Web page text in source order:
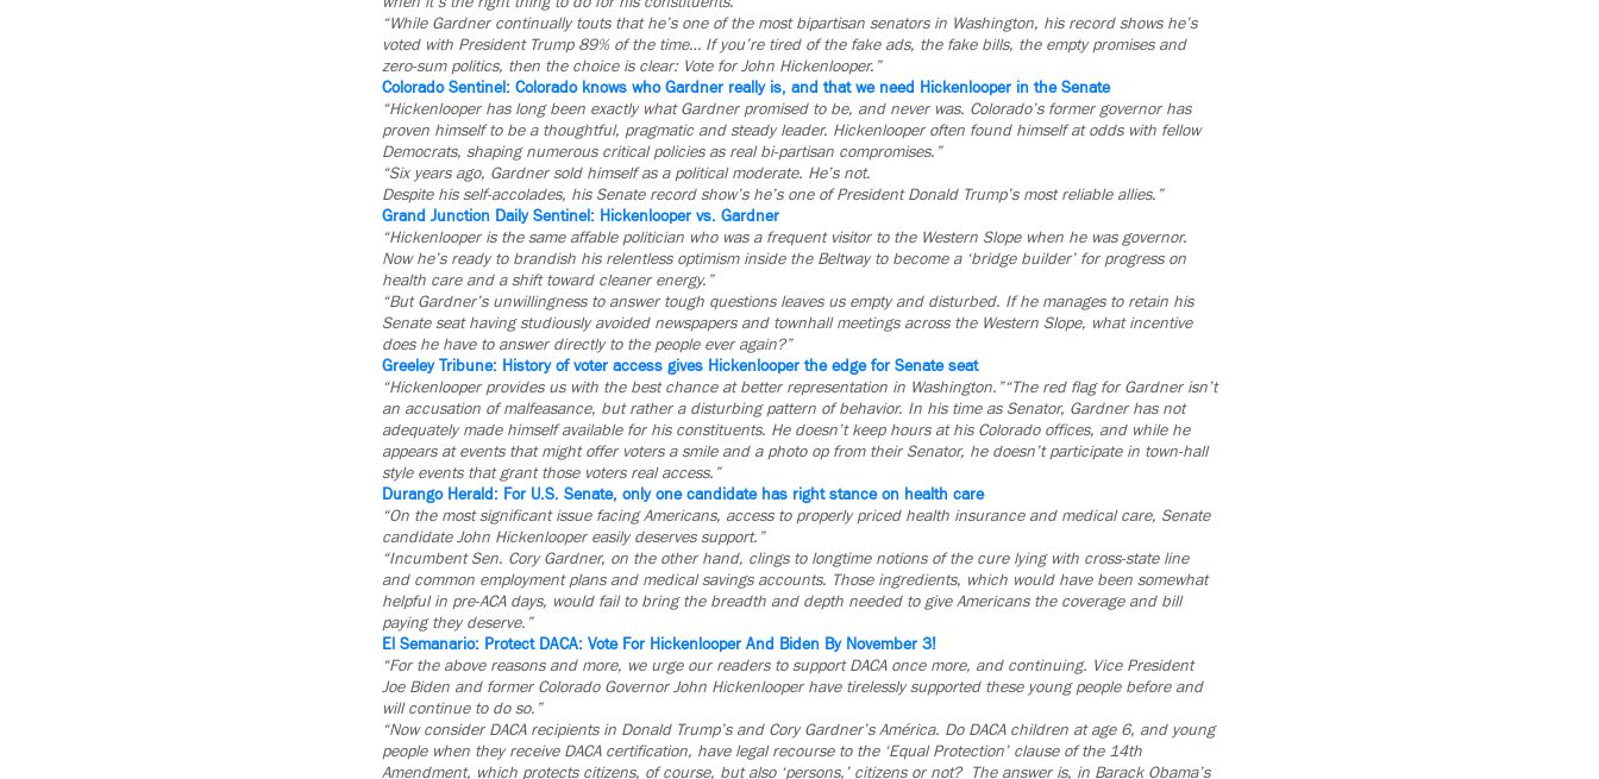
“While Gardner continually touts that he’s one of the most bipartisan senators in Washington, his record shows he’s
voted with President Trump 89% of the time… If you’re tired of the fake ads, the fake bills, the empty promises and
zero-sum politics, then the choice is clear: Vote for John Hickenlooper.”
Colorado Sentinel: Colorado knows who Gardner really is, and that we need Hickenlooper in the Senate
“Hickenlooper has long been exactly what Gardner promised to be, and never was. Colorado’s former governor has
proven himself to be a thoughtful, pragmatic and steady leader. Hickenlooper often found himself at odds with fellow
Democrats, shaping numerous critical policies as real bi-partisan compromises.”
“Six years ago, Gardner sold himself as a political moderate. He’s not.
Despite his self-accolades, his Senate record show’s he’s one of President Donald Trump’s most reliable allies.”
Grand Junction Daily Sentinel: Hickenlooper vs. Gardner
“Hickenlooper is the same affable politician who was a frequent visitor to the Western Slope when he was governor.
Now he’s ready to brandish his relentless optimism inside the Beltway to become a ‘bridge builder’ for progress on
health care and a shift toward cleaner energy.”
“But Gardner’s unwillingness to answer tough questions leaves us empty and disturbed. If he manages to retain his
Senate seat having studiously avoided newspapers and townhall meetings across the Western Slope, what incentive
does he have to answer directly to the people ever again?”
Greeley Tribune: History of voter access gives Hickenlooper the edge for Senate seat
“Hickenlooper provides us with the best chance at better representation in Washington.”“The red flag for Gardner isn’t
an accusation of malfeasance, but rather a disturbing pattern of behavior. In his time as Senator, Gardner has not
adequately made himself available for his constituents. He doesn’t keep hours at his Colorado offices, and while he
appears at events that might offer voters a smile and a photo op from their Senator, he doesn’t participate in town-hall
style events that grant those voters real access.”
Durango Herald: For U.S. Senate, only one candidate has right stance on health care
“On the most significant issue facing Americans, access to properly priced health insurance and medical care, Senate
candidate John Hickenlooper easily deserves support.”
“Incumbent Sen. Cory Gardner, on the other hand, clings to longtime notions of the cure lying with cross-state line
and common employment plans and medical savings accounts. Those ingredients, which would have been somewhat
helpful in pre-ACA days, would fail to bring the breadth and depth needed to give Americans the coverage and bill
paying they deserve.”
El Semanario: Protect DACA: Vote For Hickenlooper And Biden By November 3!
“For the above reasons and more, we urge our readers to support DACA once more, and continuing. Vice President
Joe Biden and former Colorado Governor John Hickenlooper have tirelessly supported these young people before and
will continue to do so.”
“Now consider DACA recipients in Donald Trump’s and Cory Gardner’s América. Do DACA children at age 6, and young
people when they receive DACA certification, have legal recourse to the ‘Equal Protection’ clause of the 14th
Amendment, which protects citizens, of course, but also ‘persons,’ citizens or not? The answer is, in Barack Obama’s